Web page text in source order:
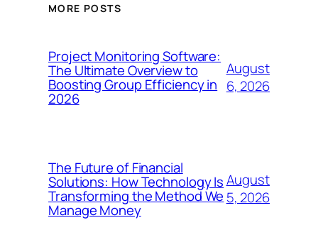
MORE POSTS
Project Monitoring Software:
The Ultimate Overview to
Boosting Group Efficiency in
2026
August
6, 2026
The Future of Financial
Solutions: How Technology Is
Transforming the Method We
Manage Money
August
5, 2026